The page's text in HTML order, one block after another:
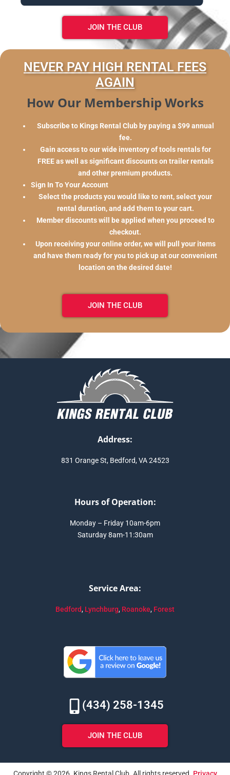
JOIN THE CLUB
NEVER PAY HIGH RENTAL FEES
AGAIN
How Our Membership Works
Subscribe to Kings Rental Club by paying a $99 annual
fee.
Gain access to our wide inventory of tools rentals for
FREE as well as significant discounts on trailer rentals
and other premium products.
Sign In To Your Account
Select the products you would like to rent, select your
rental duration, and add them to your cart.
Member discounts will be applied when you proceed to
checkout.
Upon receiving your online order, we will pull your items
and have them ready for you to pick up at our convenient
location on the desired date!
JOIN THE CLUB
Address:
831 Orange St, Bedford, VA 24523
Hours of Operation:
Monday – Friday 10am-6pm
Saturday 8am-11:30am
Service Area:
Bedford, Lynchburg, Roanoke, Forest
(434) 258-1345
JOIN THE CLUB